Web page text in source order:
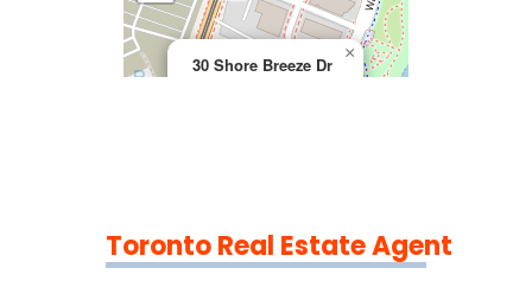
30 Shore Breeze Dr
×
Toronto Real Estate Agent